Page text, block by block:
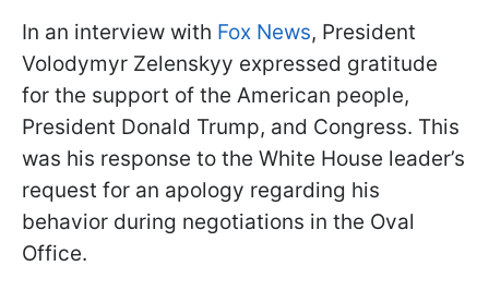
In an interview with Fox News, President
Volodymyr Zelenskyy expressed gratitude
for the support of the American people,
President Donald Trump, and Congress. This
was his response to the White House leader’s
request for an apology regarding his
behavior during negotiations in the Oval
Office.